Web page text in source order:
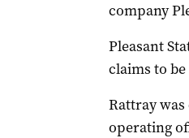
company
Pleasant
claims to
Rattray
operating